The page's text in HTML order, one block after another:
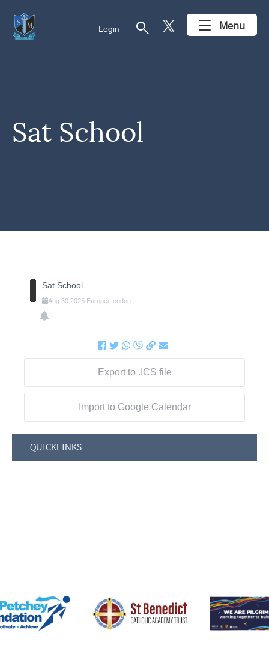
Login search Menu
Sat School
Sat School
Aug 30 2025 Europe/London
Export to .ICS file
Import to Google Calendar
QUICKLINKS